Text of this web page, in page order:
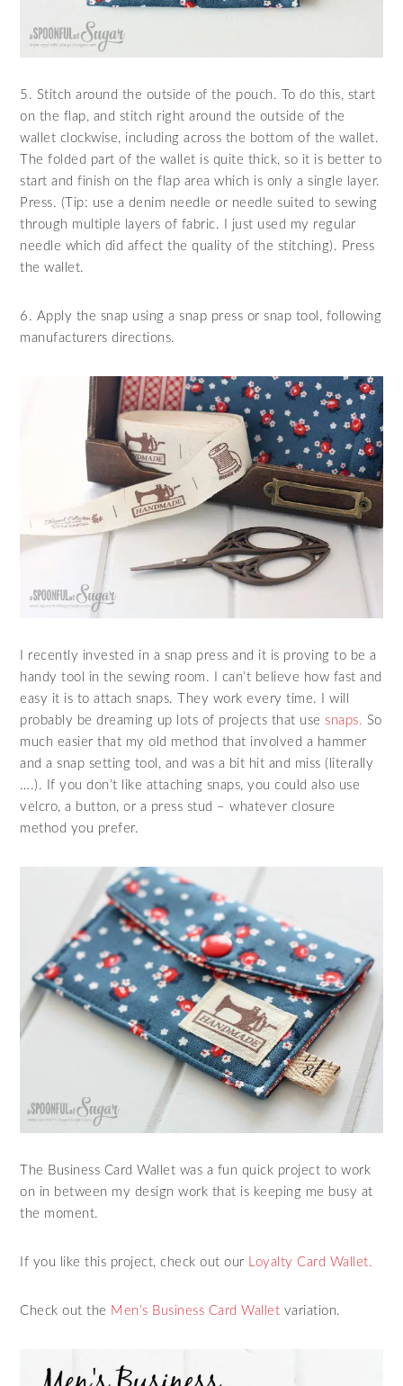
5. Stitch around the outside of the pouch. To do this, start
on the flap, and stitch right around the outside of the
wallet clockwise, including across the bottom of the wallet.
The folded part of the wallet is quite thick, so it is better to
start and finish on the flap area which is only a single layer.
Press. (Tip: use a denim needle or needle suited to sewing
through multiple layers of fabric. I just used my regular
needle which did affect the quality of the stitching). Press
the wallet.
6. Apply the snap using a snap press or snap tool, following
manufacturers directions.
I recently invested in a snap press and it is proving to be a
handy tool in the sewing room. I can’t believe how fast and
easy it is to attach snaps. They work every time. I will
probably be dreaming up lots of projects that use snaps. So
much easier that my old method that involved a hammer
and a snap setting tool, and was a bit hit and miss (literally
….). If you don’t like attaching snaps, you could also use
velcro, a button, or a press stud – whatever closure
method you prefer.
The Business Card Wallet was a fun quick project to work
on in between my design work that is keeping me busy at
the moment.
If you like this project, check out our Loyalty Card Wallet.
Check out the Men’s Business Card Wallet variation.